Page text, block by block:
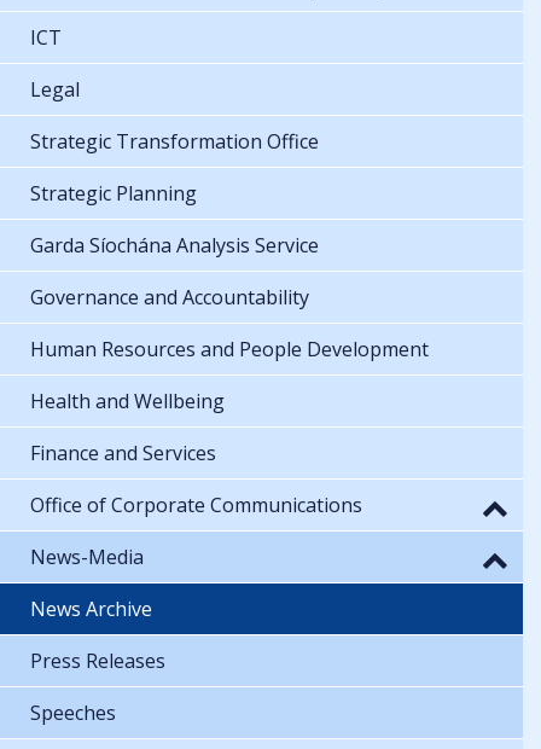
ICT
Legal
Strategic Transformation Office
Strategic Planning
Garda Síochána Analysis Service
Governance and Accountability
Human Resources and People Development
Health and Wellbeing
Finance and Services
Office of Corporate Communications
News-Media
News Archive
Press Releases
Speeches